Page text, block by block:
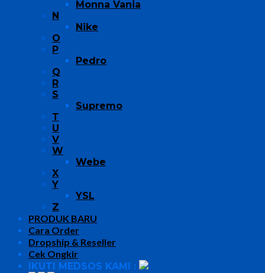
Monna Vania
N
Nike
O
P
Pedro
Q
R
S
Supremo
T
U
V
W
Webe
X
Y
YSL
Z
PRODUK BARU
Cara Order
Dropship & Reseller
Cek Ongkir
IKUTI MEDSOS KAMI :